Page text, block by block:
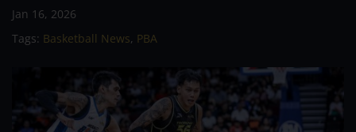
Jan 16, 2026
Tags: Basketball News, PBA